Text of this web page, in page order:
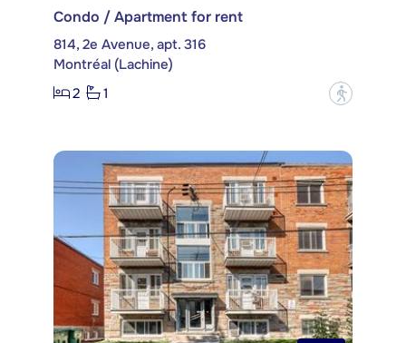
Condo / Apartment for rent
814, 2e Avenue, apt. 316
Montréal (Lachine)
2
1 ?